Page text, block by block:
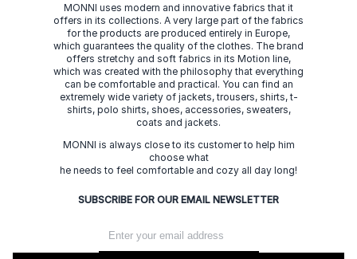
MONNI uses modern and innovative fabrics that it
offers in its collections. A very large part of the fabrics
for the products are produced entirely in Europe,
which guarantees the quality of the clothes. The brand
offers stretchy and soft fabrics in its Motion line,
which was created with the philosophy that everything
can be comfortable and practical. You can find an
extremely wide variety of jackets, trousers, shirts, t-
shirts, polo shirts, shoes, accessories, sweaters,
coats and jackets.
MONNI is always close to its customer to help him
choose what
he needs to feel comfortable and cozy all day long!
SUBSCRIBE FOR OUR EMAIL NEWSLETTER